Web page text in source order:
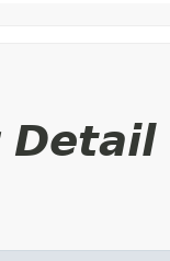
Detail